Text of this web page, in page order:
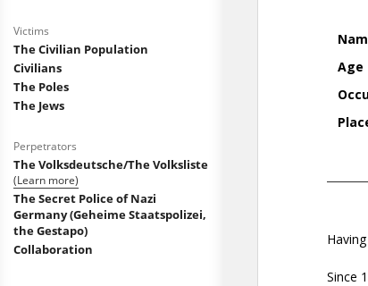
Victims
The Civilian Population
Civilians
The Poles
The Jews
Perpetrators
The Volksdeutsche/The Volksliste
(Learn more)
The Secret Police of Nazi
Germany (Geheime Staatspolizei,
the Gestapo)
Collaboration